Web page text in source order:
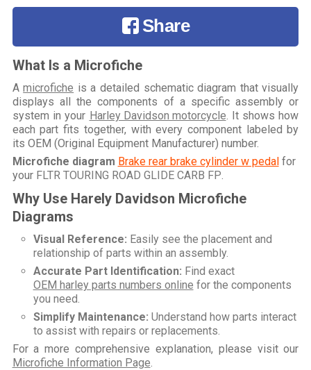
Share
What Is a Microfiche
Amicrofiche is a detailed schematic diagram that visually
displays all the components of a specific assembly or
system in your Harley Davidson motorcycle . It shows how
each part fits together, with every component labeled by
its OEM (Original Equipment Manufacturer) number.
Microfiche diagram Brake rear brake cylinder w pedalfor
your FLTR TOURING ROAD GLIDE CARB FP
Why Use Harely Davidson Microfiche
Diagrams
Visual Reference: Easily see the placement and
relationship of parts within an assembly.
Accurate Part Identification: Find exact
OEM harley parts numbers online for the components
you need.
Simplify Maintenance: Understand how parts interact
to assist with repairs or replacements.
For a more comprehensive explanation, please visit our
Microfiche Information Page